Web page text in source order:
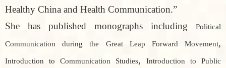
Healthy China and Health Communication.”
She has published monographs including
Political
Communication during the Great Leap Forward Movement,
Introduction to Communication Studies,
Introduction to Public